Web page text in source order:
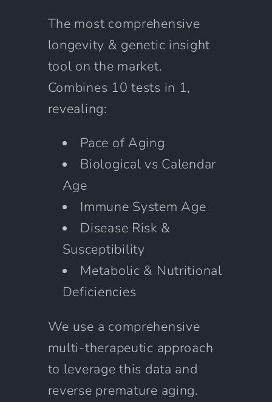
The most comprehensive
longevity & genetic insight
tool on the market.
Combines 10 tests in 1,
revealing:
Pace of Aging
Biological vs Calendar
Age
Immune System Age
Disease Risk &
Susceptibility
Metabolic & Nutritional
Deficiencies
We use a comprehensive
multi-therapeutic approach
to leverage this data and
reverse premature aging.